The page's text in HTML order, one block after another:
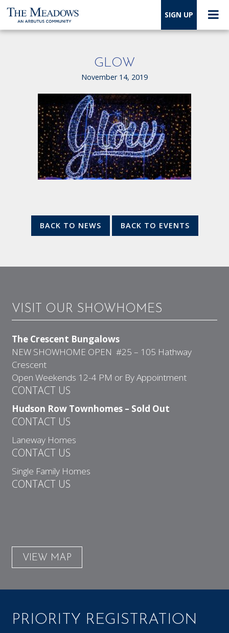
SIGN UP
GLOW
November 14, 2019
BACK TO NEWS BACK TO EVENTS
VISIT OUR SHOWHOMES
The Crescent Bungalows
NEW SHOWHOME OPEN #25 – 105 Hathway
Crescent
Open Weekends 12-4 PM or By Appointment
CONTACT US
Hudson Row Townhomes – Sold Out
CONTACT US
Laneway Homes
CONTACT US
Single Family Homes
CONTACT US
VIEW MAP
PRIORITY REGISTRATION